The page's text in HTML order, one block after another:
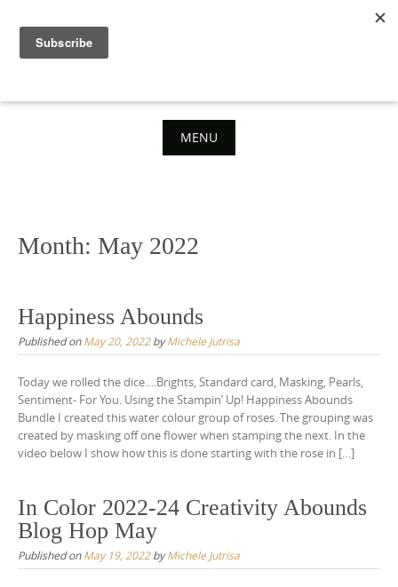
content
MENU
Month: May 2022
Happiness Abounds
Published onMay 20, 2022byMichele Jutrisa
Today we rolled the dice….Brights, Standard card, Masking, Pearls,
Sentiment- For You. Using the Stampin’ Up! Happiness Abounds
Bundle I created this water colour group of roses. The grouping was
created by masking off one flower when stamping the next. In the
video below I show how this is done starting with the rose in […]
In Color 2022-24 Creativity Abounds
Blog Hop May
Published onMay 19, 2022byMichele Jutrisa